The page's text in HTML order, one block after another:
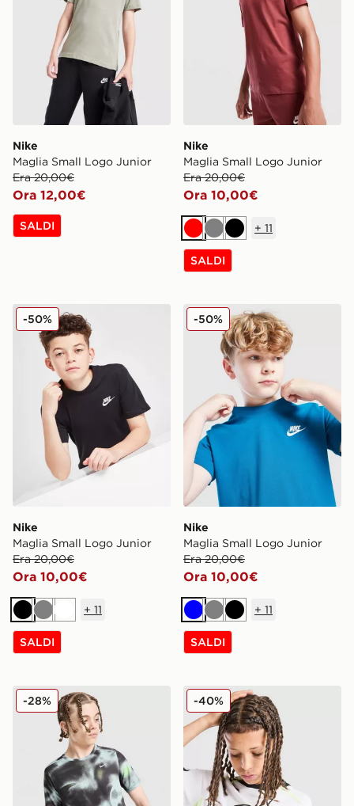
Nike
Maglia Small Logo Junior
Era 20,00€
Ora 12,00€
SALDI
Nike
Maglia Small Logo Junior
Era 20,00€
Ora 10,00€
RossoGrigioNero
+ 11
SALDI
Nike Maglia Small Logo Junior
Nike
Maglia Small Logo Junior
Era 20,00€
Ora 10,00€
-50%
NeroGrigioBianco
+ 11
SALDI
Nike Maglia Small Logo
Nike
Maglia Small Logo Junior
Era 20,00€
Ora 10,00€
-50%
BluGrigioNero
+ 11
SALDI
Nike Maglia All Over Print Miler Junior
-28% Nike Maglia Football Dri
-40%